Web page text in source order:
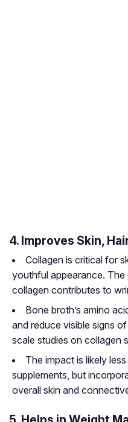
4. Improves Skin,
Collagen is critical for
youthful appearance.
collagen contributes to
Bone broth’s amino
and reduce visible signs
scale studies on collagen
The impact is likely
supplements, but
overall skin and